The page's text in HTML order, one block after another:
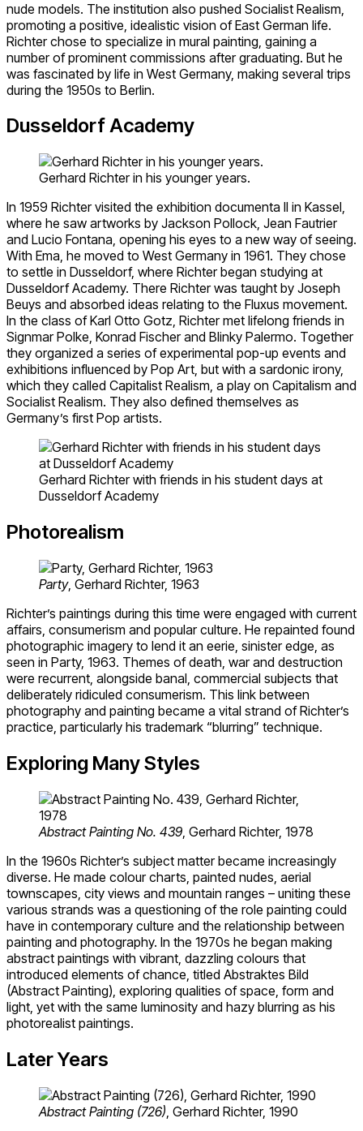
nude models. The institution also pushed Socialist Realism,
promoting a positive, idealistic vision of East German life.
Richter chose to specialize in mural painting, gaining a
number of prominent commissions after graduating. But he
was fascinated by life in West Germany, making several trips
during the 1950s to Berlin.
Dusseldorf Academy
Gerhard Richter in his younger years.
In 1959 Richter visited the exhibition documenta II in Kassel,
where he saw artworks by Jackson Pollock, Jean Fautrier
and Lucio Fontana, opening his eyes to a new way of seeing.
With Ema, he moved to West Germany in 1961. They chose
to settle in Dusseldorf, where Richter began studying at
Dusseldorf Academy. There Richter was taught by Joseph
Beuys and absorbed ideas relating to the Fluxus movement.
In the class of Karl Otto Gotz, Richter met lifelong friends in
Signmar Polke, Konrad Fischer and Blinky Palermo. Together
they organized a series of experimental pop-up events and
exhibitions influenced by Pop Art, but with a sardonic irony,
which they called Capitalist Realism, a play on Capitalism and
Socialist Realism. They also defined themselves as
Germany’s first Pop artists.
Gerhard Richter with friends in his student days at
Dusseldorf Academy
Photorealism
Party, Gerhard Richter, 1963
Richter’s paintings during this time were engaged with current
affairs, consumerism and popular culture. He repainted found
photographic imagery to lend it an eerie, sinister edge, as
seen in Party, 1963. Themes of death, war and destruction
were recurrent, alongside banal, commercial subjects that
deliberately ridiculed consumerism. This link between
photography and painting became a vital strand of Richter’s
practice, particularly his trademark “blurring” technique.
Exploring Many Styles
Abstract Painting No. 439, Gerhard Richter, 1978
In the 1960s Richter’s subject matter became increasingly
diverse. He made colour charts, painted nudes, aerial
townscapes, city views and mountain ranges – uniting these
various strands was a questioning of the role painting could
have in contemporary culture and the relationship between
painting and photography. In the 1970s he began making
abstract paintings with vibrant, dazzling colours that
introduced elements of chance, titled Abstraktes Bild
(Abstract Painting), exploring qualities of space, form and
light, yet with the same luminosity and hazy blurring as his
photorealist paintings.
Later Years
Abstract Painting (726) , Gerhard Richter, 1990